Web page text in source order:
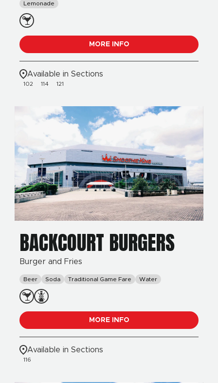
Lemonade
MORE INFO
Available in Sections
102 114 121
BACKCOURT BURGERS
Burger and Fries
Beer Soda Traditional Game Fare Water
MORE INFO
Available in Sections
116